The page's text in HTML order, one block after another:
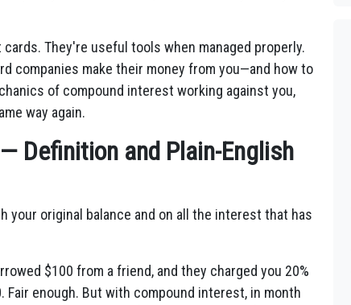
They're useful tools when managed properly.
companies make their money from you—and how to
of compound interest working against you,
way again.
Definition and Plain-English
your original balance and on all the interest that has
$100 from a friend, and they charged you 20%
enough. But with compound interest, in month